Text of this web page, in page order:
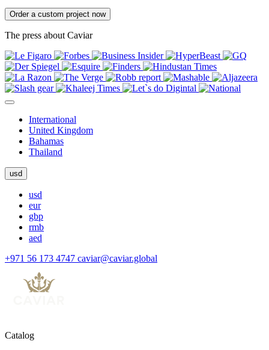
Order a custom project now
The press about Caviar
International
United Kingdom
Bahamas
Thailand
usd
usd
eur
gbp
rmb
aed
+971 56 173 4747 caviar@caviar.global
Catalog